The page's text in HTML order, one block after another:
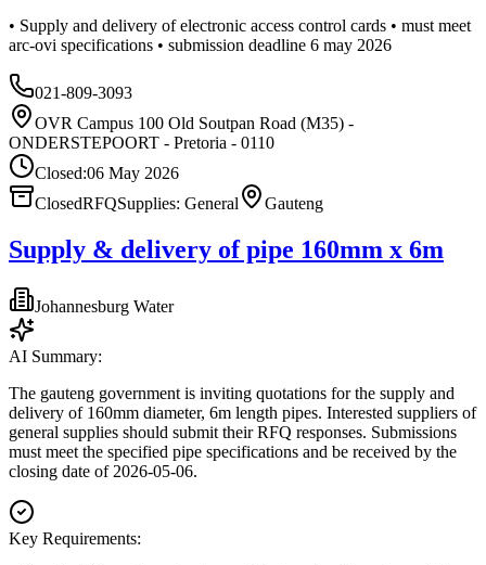
• Supply and delivery of electronic access control cards • must meet
arc-ovi specifications • submission deadline 6 may 2026
021-809-3093
OVR Campus 100 Old Soutpan Road (M35) -
ONDERSTEPOORT - Pretoria - 0110
Closed:06 May 2026
ClosedRFQSupplies: General Gauteng
Supply & delivery of pipe 160mm x 6m
Johannesburg Water
AI Summary:
The gauteng government is inviting quotations for the supply and
delivery of 160mm diameter, 6m length pipes. Interested suppliers of
general supplies should submit their RFQ responses. Submissions
must meet the specified pipe specifications and be received by the
closing date of 2026-05-06.
Key Requirements: